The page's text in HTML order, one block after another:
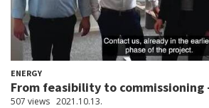
ENERGY
From feasibility to commissioning
507 views 2021.10.13.